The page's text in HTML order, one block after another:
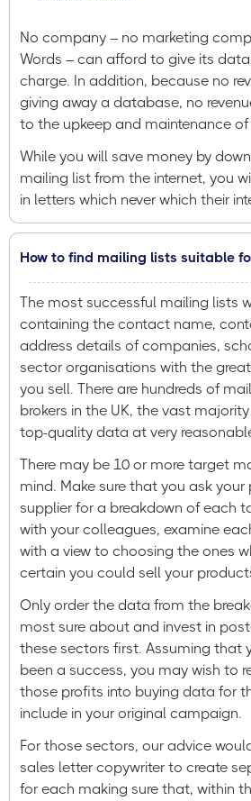
No company – no marketing
Words – can afford to give its
charge. In addition, because no
giving away a database, no
to the upkeep and maintenance
While you will save money by
mailing list from the internet, you
in letters which never which their
How to find mailing lists suitable
The most successful mailing lists
containing the contact name,
address details of companies,
sector organisations with the
you sell. There are hundreds of
brokers in the UK, the vast
top-quality data at very
There may be 10 or more target
mind. Make sure that you ask
supplier for a breakdown of each
with your colleagues, examine
with a view to choosing the ones
certain you could sell your
Only order the data from the
most sure about and invest in
these sectors first. Assuming that
been a success, you may wish to
those profits into buying data for
include in your original campaign.
For those sectors, our advice
sales letter copywriter to create
for each making sure that, within